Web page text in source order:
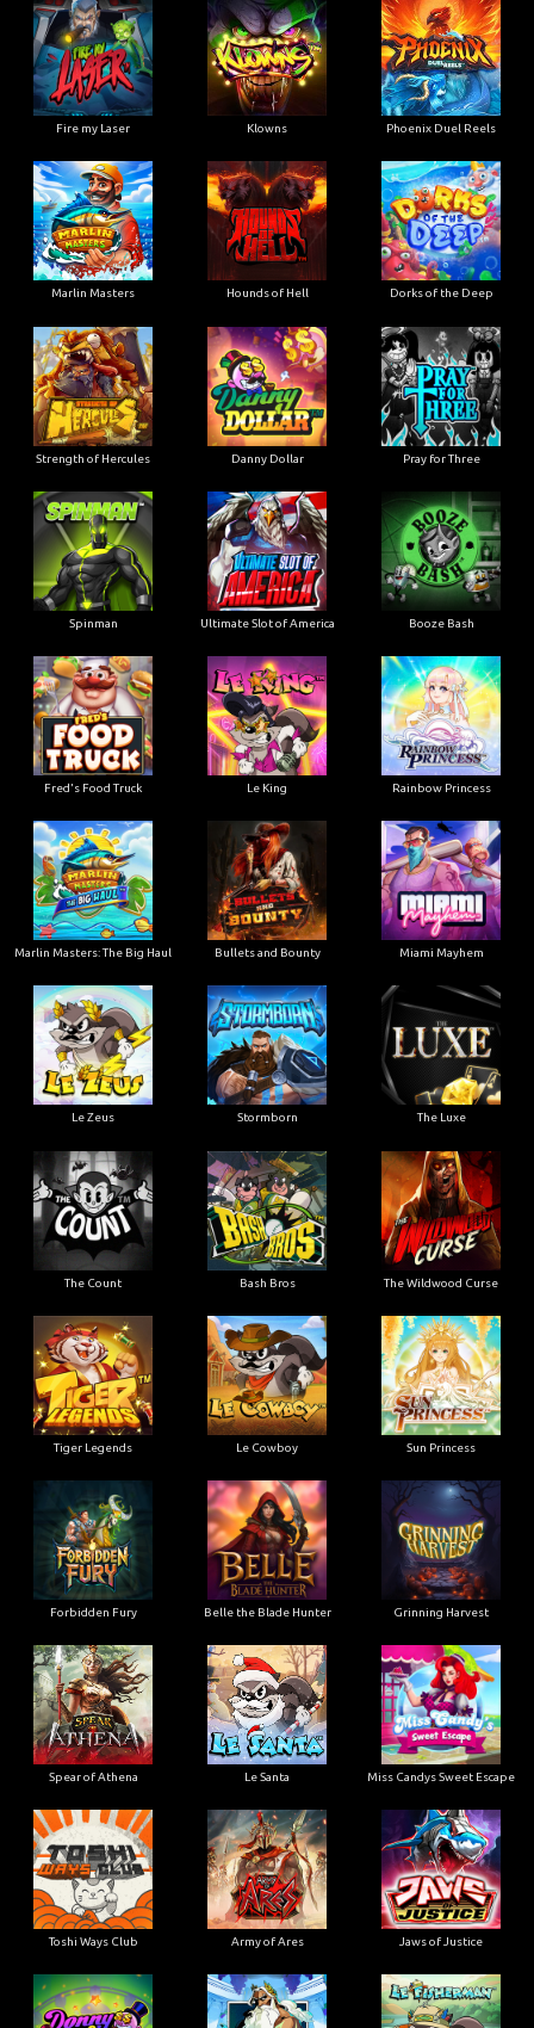
Fire my Laser Klowns Phoenix Duel Reels
Marlin Masters Hounds of Hell Dorks of the Deep
Strength of Hercules Danny Dollar Pray for Three
Spinman Ultimate Slot of America Booze Bash
Fred's Food Truck Le King Rainbow Princess
Marlin Masters: The Big Haul Bullets and Bounty Miami Mayhem
Le Zeus Stormborn The Luxe
The Count Bash Bros The Wildwood Curse
Tiger Legends Le Cowboy Sun Princess
Forbidden Fury Belle the Blade Hunter Grinning Harvest
Spear of Athena Le Santa Miss Candys Sweet Escape
Toshi Ways Club Army of Ares Jaws of Justice